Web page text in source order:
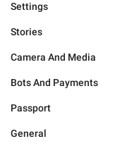
Settings
Stories
Camera And Media
Bots And Payments
Passport
General